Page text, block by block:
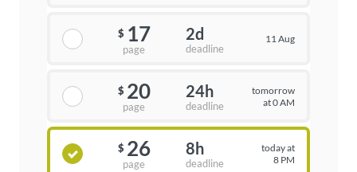
$ 17
page
2d
deadline
11 Aug
$ 20
page
24h
deadline
tomorrow
at 0 AM
$ 26
page
8h
deadline
today at
8 PM